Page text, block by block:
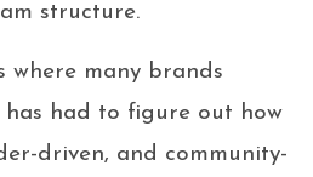
structure.
where many brands
has had to figure out how
driven, and community-